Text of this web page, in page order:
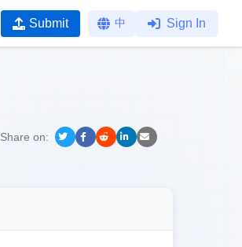
Submit 中 Sign In
Share on: